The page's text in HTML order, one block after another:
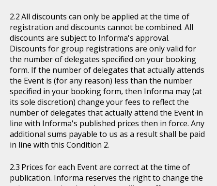
All discounts can only be applied at the time of
registration and discounts cannot be combined. All
discounts are subject to Informa's approval.
Discounts for group registrations are only valid for
the number of delegates specified on your booking
form. If the number of delegates that actually attends
the Event is (for any reason) less than the number
specified in your booking form, then Informa may (at
its sole discretion) change your fees to reflect the
number of delegates that actually attend the Event in
line with Informa's published prices then in force. Any
additional sums payable to us as a result shall be paid
in line with this Condition 2.
Prices for each Event are correct at the time of
publication. Informa reserves the right to change the